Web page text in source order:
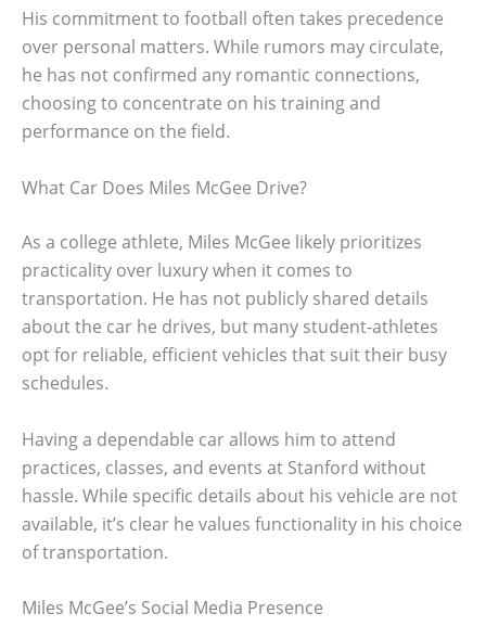
His commitment to football often takes precedence
over personal matters. While rumors may circulate,
he has not confirmed any romantic connections,
choosing to concentrate on his training and
performance on the field.
What Car Does Miles McGee Drive?
As a college athlete, Miles McGee likely prioritizes
practicality over luxury when it comes to
transportation. He has not publicly shared details
about the car he drives, but many student-athletes
opt for reliable, efficient vehicles that suit their busy
schedules.
Having a dependable car allows him to attend
practices, classes, and events at Stanford without
hassle. While specific details about his vehicle are not
available, it’s clear he values functionality in his choice
of transportation.
Miles McGee’s Social Media Presence